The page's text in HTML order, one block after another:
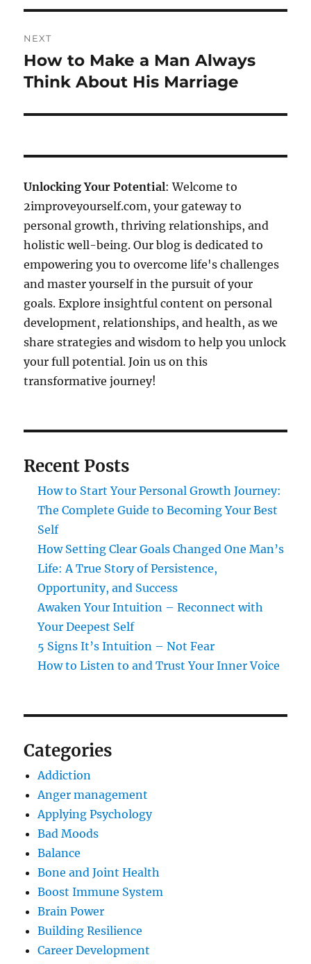
NEXT
Next
post:
How to Make a Man Always
Think About His Marriage
Unlocking Your Potential: Welcome to
2improveyourself.com, your gateway to
personal growth, thriving relationships, and
holistic well-being. Our blog is dedicated to
empowering you to overcome life's challenges
and master yourself in the pursuit of your
goals. Explore insightful content on personal
development, relationships, and health, as we
share strategies and wisdom to help you unlock
your full potential. Join us on this
transformative journey!
Recent Posts
How to Start Your Personal Growth Journey:
The Complete Guide to Becoming Your Best
Self
How Setting Clear Goals Changed One Man’s
Life: A True Story of Persistence,
Opportunity, and Success
Awaken Your Intuition – Reconnect with
Your Deepest Self
5 Signs It’s Intuition – Not Fear
How to Listen to and Trust Your Inner Voice
Categories
Addiction
Anger management
Applying Psychology
Bad Moods
Balance
Bone and Joint Health
Boost Immune System
Brain Power
Building Resilience
Career Development